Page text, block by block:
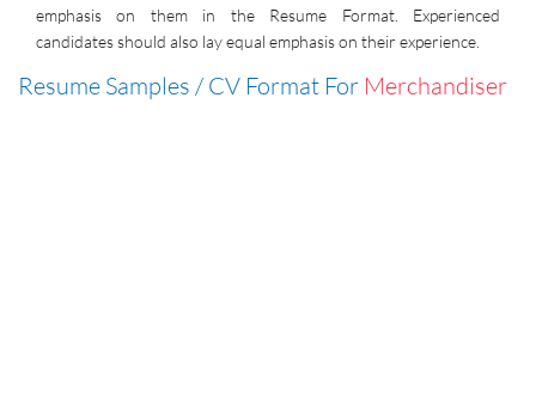
emphasis on them in the Resume Format. Experienced
candidates should also lay equal emphasis on their experience.
Resume Samples / CV Format For Merchandiser